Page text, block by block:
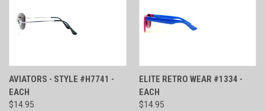
AVIATORS - STYLE #H7741 -
EACH
$14.95
ELITE RETRO WEAR #1334 -
EACH
$14.95